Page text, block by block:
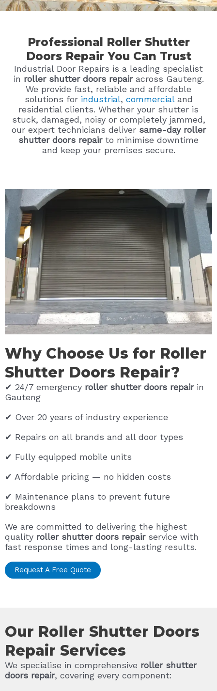
Professional Roller Shutter
Doors Repair You Can Trust
Industrial Door Repairs is a leading specialist
in roller shutter doors repairacross Gauteng.
We provide fast, reliable and affordable
solutions for industrial, commercialand
residential clients. Whether your shutter is
stuck, damaged, noisy or completely jammed,
our expert technicians deliver same-day roller
shutter doors repairto minimise downtime
and keep your premises secure.
Why Choose Us for Roller
Shutter Doors Repair?
✔ 24/7 emergency roller shutter doors repairin
Gauteng
✔ Over 20 years of industry experience
✔ Repairs on all brands and all door types
✔ Fully equipped mobile units
✔ Affordable pricing — no hidden costs
✔ Maintenance plans to prevent future
breakdowns
We are committed to delivering the highest
quality roller shutter doors repairservice with
fast response times and long-lasting results.
Request A Free Quote
Our Roller Shutter Doors
Repair Services
We specialise in comprehensive roller shutter
doors repair, covering every component: